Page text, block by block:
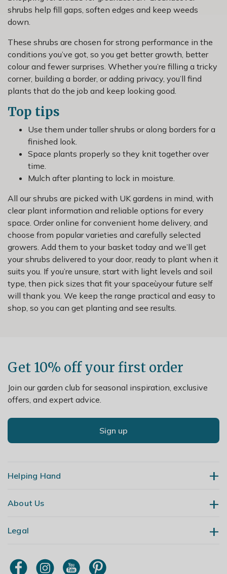
shrubs help fill gaps, soften edges and keep weeds
down.
These shrubs are chosen for strong performance in the
conditions you’ve got, so you get better growth, better
colour and fewer surprises. Whether you’re filling a tricky
corner, building a border, or adding privacy, you’ll find
plants that do the job and keep looking good.
Top tips
Use them under taller shrubs or along borders for a
finished look.
Space plants properly so they knit together over
time.
Mulch after planting to lock in moisture.
All our shrubs are picked with UK gardens in mind, with
clear plant information and reliable options for every
space. Order online for convenient home delivery, and
choose from popular varieties and carefully selected
growers. Add them to your basket today and we’ll get
your shrubs delivered to your door, ready to plant when it
suits you. If you’re unsure, start with light levels and soil
type, then pick sizes that fit your spaceùyour future self
will thank you. We keep the range practical and easy to
shop, so you can get planting and see results.
Get 10% off your first order
Join our garden club for seasonal inspiration, exclusive
offers, and expert advice.
Sign up
Helping Hand
Contact Us
My Account
About Us
Our Story
Primrose TV
Legal
Terms & Conditions